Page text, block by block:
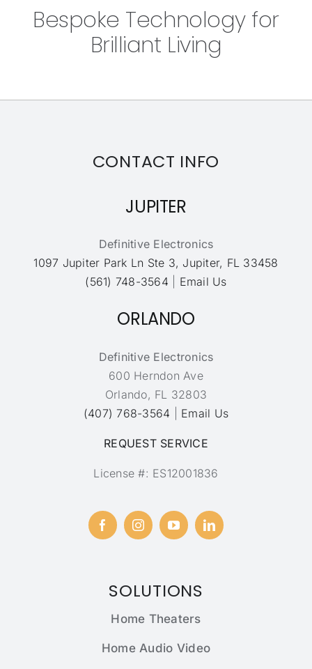
Bespoke Technology for
Brilliant Living
CONTACT INFO
JUPITER
Definitive Electronics
1097 Jupiter Park Ln Ste 3, Jupiter, FL 33458
(561) 748-3564
Email Us
ORLANDO
Definitive Electronics
600 Herndon Ave
Orlando, FL 32803
(407) 768-3564
Email Us
REQUEST SERVICE
License #: ES12001836
SOLUTIONS
Home Theaters
Home Audio Video